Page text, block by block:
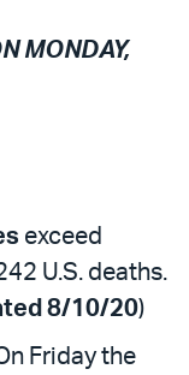
MONDAY,
exceed
U.S. deaths.
8/10/20)
Friday the